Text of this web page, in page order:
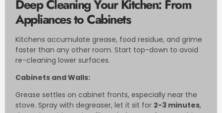
Deep Cleaning Your Kitchen: From
Appliances to Cabinets
Kitchens accumulate grease, food residue, and grime
faster than any other room. Start top-down to avoid
re-cleaning lower surfaces.
Cabinets and Walls:
Grease settles on cabinet fronts, especially near the
stove. Spray with degreaser, let it sit for 2-3 minutes,